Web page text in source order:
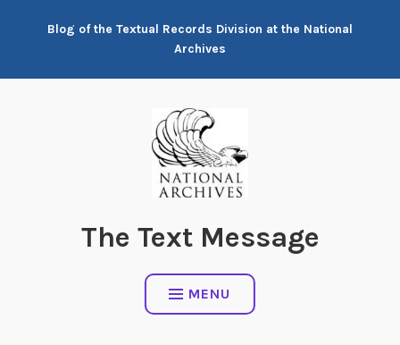
Blog of the Textual Records Division at the National
Archives
The Text Message
MENU